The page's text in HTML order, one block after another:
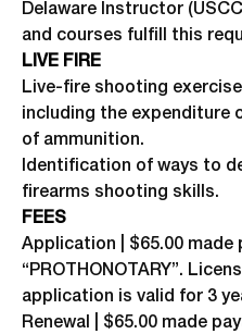
Delaware Instructor
and courses fulfill this
LIVE FIRE
Live-fire shooting
including the expenditure
of ammunition.
Identification of ways to
firearms shooting skills.
FEES
Application | $65.00 made
“PROTHONOTARY”.
application is valid for 3
Renewal | $65.00 made